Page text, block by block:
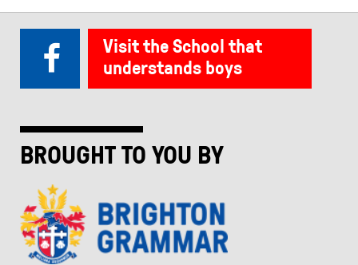
BROUGHT TO YOU BY
Visit the School that
understands boys